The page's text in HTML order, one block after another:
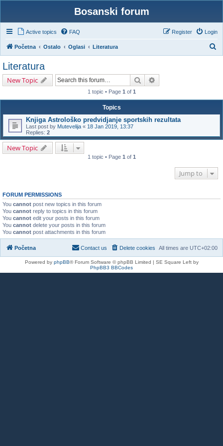
Bosanski forum
Active topics FAQ Login
Register
Početna Ostalo Oglasi Literatura
Literatura
New Topic Search
1 topic • Page 1 of 1
Topics
Knjiga Astrološko predvidjanje sportskih rezultata
Last post by Mutevelija « 18 Jan 2019, 13:37
Replies: 2
New Topic
1 topic • Page 1 of 1
Jump to
FORUM PERMISSIONS
You cannot post new topics in this forum
You cannot reply to topics in this forum
You cannot edit your posts in this forum
You cannot delete your posts in this forum
You cannot post attachments in this forum
Početna All times are UTC+02:00
Delete cookies
Contact us
Powered by phpBB® Forum Software © phpBB Limited | SE Square Left by
PhpBB3 BBCodes